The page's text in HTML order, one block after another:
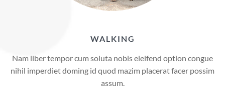
WALKING
Nam liber tempor cum soluta nobis eleifend option congue
nihil imperdiet doming id quod mazim placerat facer possim
assum.